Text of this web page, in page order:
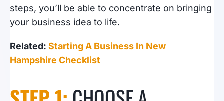
steps, you’ll be able to concentrate on bringing
your business idea to life.
Related: Starting A Business In New
Hampshire Checklist